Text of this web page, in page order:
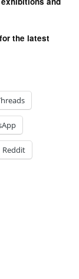
for the latest
Reddit